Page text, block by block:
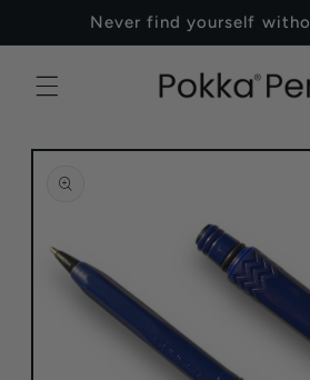
Skip to
content
Never find yourself
Skip to
information